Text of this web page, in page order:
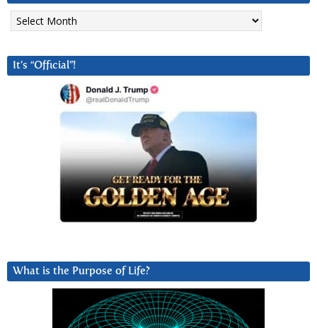
Archives
It’s “Official”!
What is the Purpose of Life?